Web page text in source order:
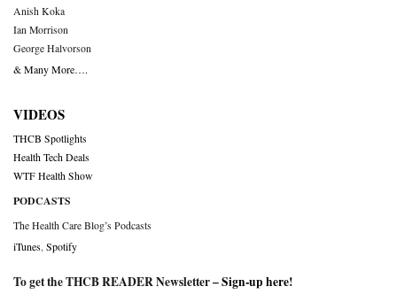
Anish Koka
Ian Morrison
George Halvorson
& Many More….
VIDEOS
THCB Spotlights
Health Tech Deals
WTF Health Show
PODCASTS
The Health Care Blog’s Podcasts
iTunes Spotify
To get the THCB READER Newsletter –Sign-up here!